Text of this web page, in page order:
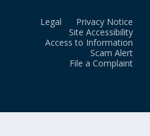
Legal
Privacy Notice
Site Accessibility
Access to Information
Scam Alert
File a Complaint